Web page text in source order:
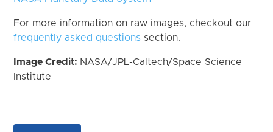
For more information on raw images, checkout our
frequently asked questions section.
Image Credit: NASA/JPL-Caltech/Space Science
Institute